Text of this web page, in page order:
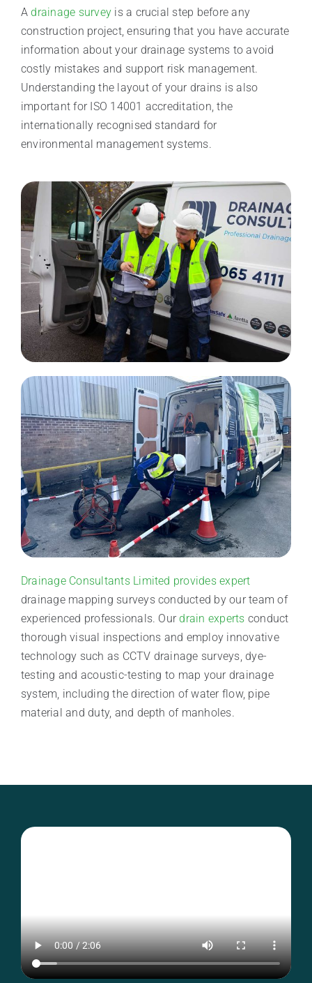
Adrainage survey is a crucial step before any
construction project, ensuring that you have accurate
information about your drainage systems to avoid
costly mistakes and support risk management.
Understanding the layout of your drains is also
important for ISO 14001 accreditation, the
internationally recognised standard for
environmental management systems.
Drainage Consultants Limited provides expert
drainage mapping surveys conducted by our team of
experienced professionals. Ourdrain experts conduct
thorough visual inspections and employ innovative
technology such as CCTV drainage surveys, dye-
testing and acoustic-testing to map your drainage
system, including the direction of water flow, pipe
material and duty, and depth of manholes.